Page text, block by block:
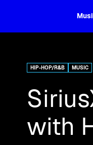
HIP-HOP/R&B MUSIC
with